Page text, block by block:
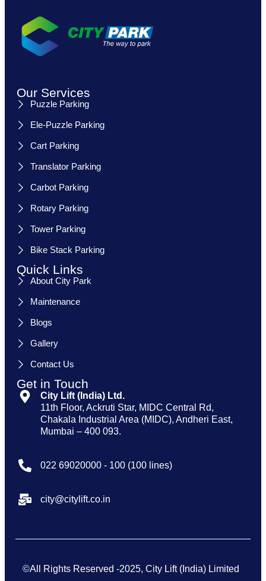
Our Services
Puzzle Parking
Ele-Puzzle Parking
Cart Parking
Translator Parking
Carbot Parking
Rotary Parking
Tower Parking
Bike Stack Parking
Quick Links
About City Park
Maintenance
Blogs
Gallery
Contact Us
Get in Touch
City Lift (India) Ltd.
11th Floor, Ackruti Star, MIDC Central Rd,
Chakala Industrial Area (MIDC), Andheri East,
Mumbai – 400 093.
022 69020000 - 100 (100 lines)
city@citylift.co.in
©All Rights Reserved -2025, City Lift (India) Limited